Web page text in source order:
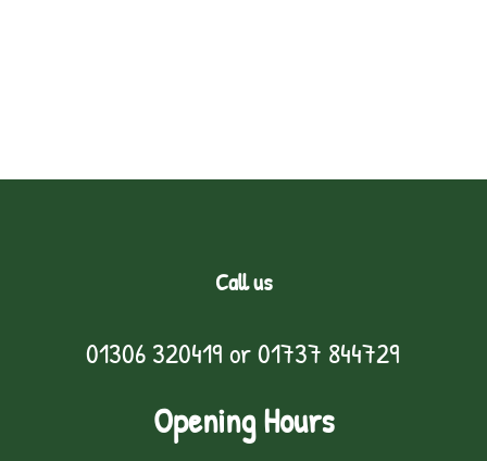
Call us
01306 320419 or01737 844729
Opening Hours